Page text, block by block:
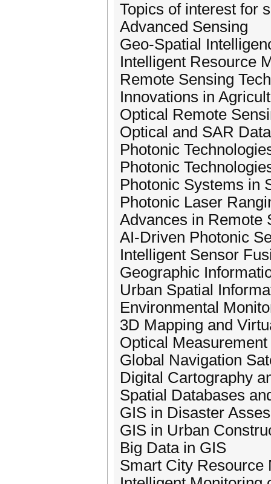
Topics of interest for
Advanced Sensing
Geo-Spatial
Intelligent Resource
Remote Sensing
Innovations in
Optical Remote
Optical and SAR
Photonic
Photonic
Photonic Systems in
Photonic Laser
Advances in Remote
AI-Driven Photonic
Intelligent Sensor
Geographic
Urban Spatial
Environmental
3D Mapping and
Optical
Global Navigation
Digital Cartography
Spatial Databases
GIS in Disaster
GIS in Urban
Big Data in GIS
Smart City Resource